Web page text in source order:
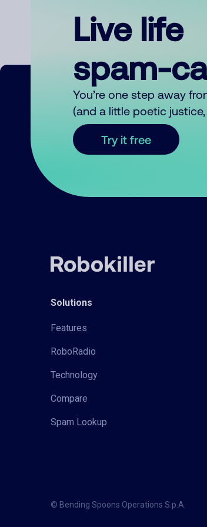
Live life
spam-
You’re one step away
(and a little poetic
Try it free
Solutions
Features
RoboRadio
Technology
Compare
Spam Lookup
© Bending Spoons Operations S.p.A.